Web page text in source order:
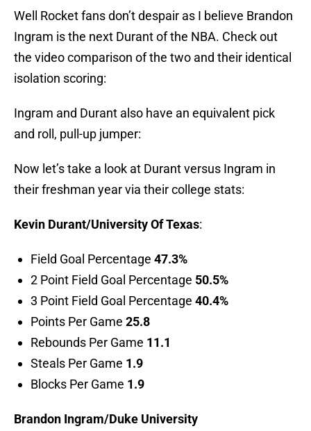
Well Rocket fans don’t despair as I believe Brandon
Ingram is the next Durant of the NBA. Check out
the video comparison of the two and their identical
isolation scoring:
Ingram and Durant also have an equivalent pick
and roll, pull-up jumper:
Now let’s take a look at Durant versus Ingram in
their freshman year via their college stats:
Kevin Durant/University Of Texas:
Field Goal Percentage 47.3%
2 Point Field Goal Percentage 50.5%
3 Point Field Goal Percentage 40.4%
Points Per Game 25.8
Rebounds Per Game 11.1
Steals Per Game 1.9
Blocks Per Game 1.9
Brandon Ingram/Duke University